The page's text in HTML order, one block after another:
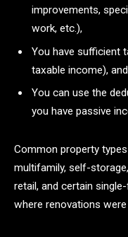
improvements,
work, etc.),
You have sufficient
taxable income), and
You can use the
you have passive
Common property
multifamily, self-
retail, and certain
where renovations